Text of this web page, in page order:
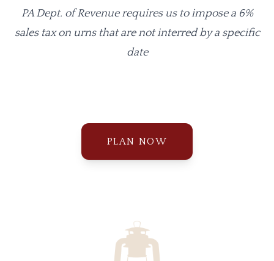
PA Dept. of Revenue requires us to impose a 6%
sales tax on urns that are not interred by a specific
date
PLAN NOW